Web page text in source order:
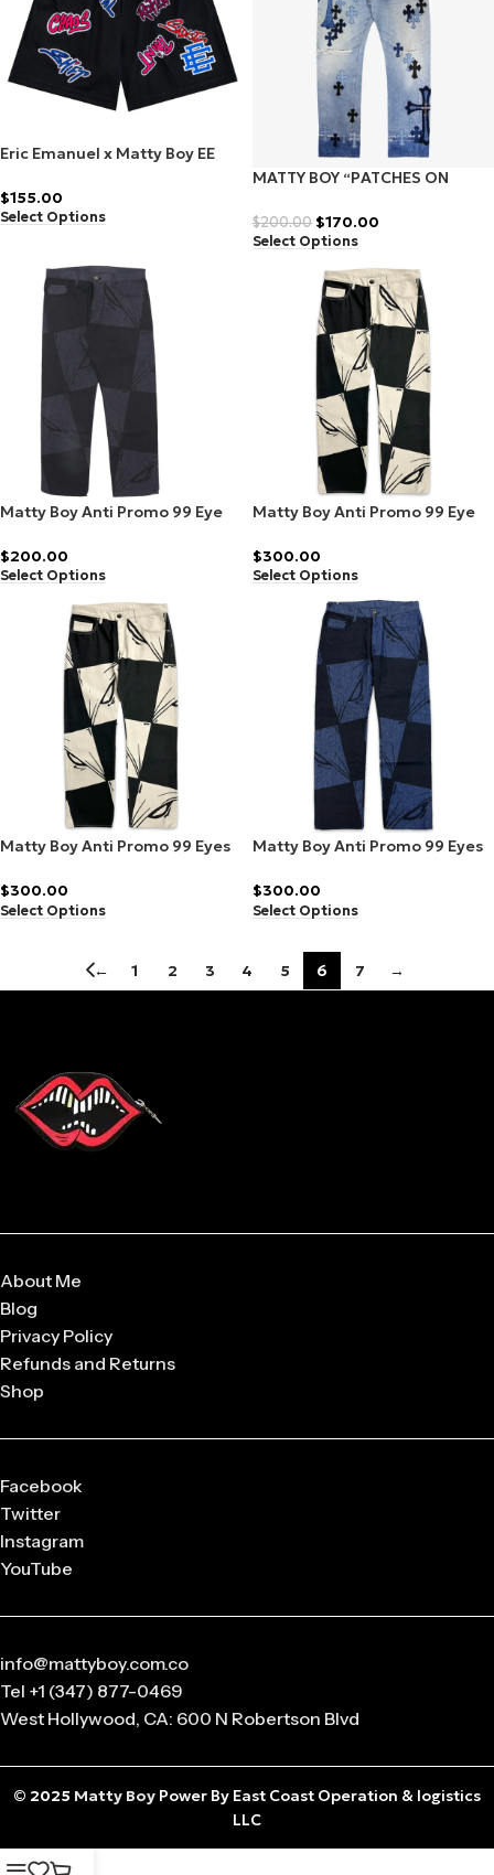
Eric Emanuel x Matty Boy EE
$155.00
Select Options
MATTY BOY “PATCHES ON
$200.00 $170.00
Select Options
Matty Boy Anti Promo 99 Eye
$200.00
Select Options
Matty Boy Anti Promo 99 Eye
$300.00
Select Options
Matty Boy Anti Promo 99 Eyes
$300.00
Select Options
Matty Boy Anti Promo 99 Eyes
$300.00
Select Options
← 1 2 3 4 5 6 7 →
About Me
Blog
Privacy Policy
Refunds and Returns
Shop
Facebook
Twitter
Instagram
YouTube
info@mattyboy.com.co
Tel +1 (347) 877-0469
West Hollywood, CA: 600 N Robertson Blvd
© 2025 Matty Boy Power By East Coast Operation & logistics
LLC